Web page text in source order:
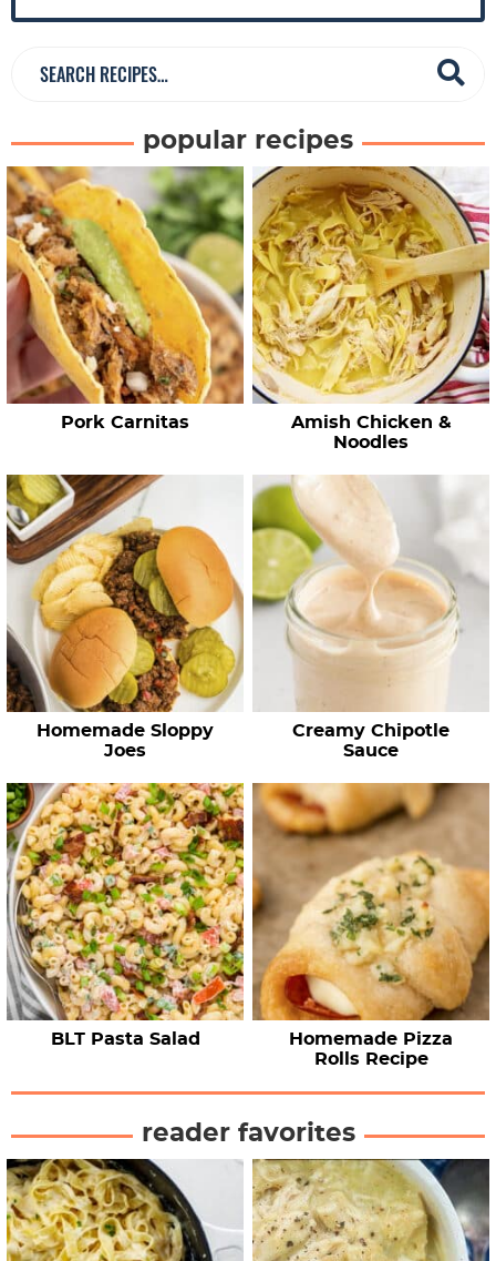
r
c
R
e
c
p
e
popular recipes
Pork Carnitas
Amish Chicken &
Noodles
Homemade Sloppy
Joes
Creamy Chipotle
Sauce
BLT Pasta Salad
Homemade Pizza
Rolls Recipe
reader favorites